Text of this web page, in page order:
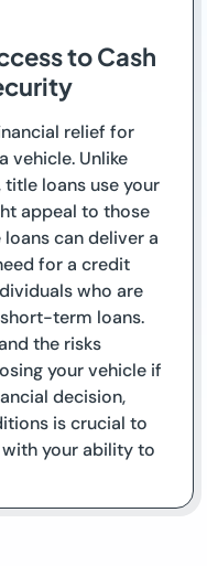
to Cash
relief for
vehicle. Unlike
loans use your
appeal to those
can deliver a
for a credit
who are
term loans.
the risks
your vehicle if
decision,
is crucial to
your ability to